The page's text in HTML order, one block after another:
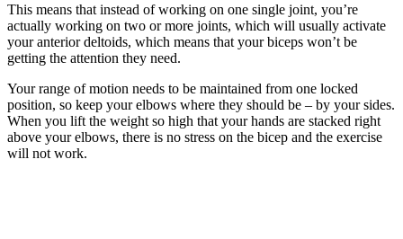
This means that instead of working on one single joint, you’re
actually working on two or more joints, which will usually activate
your anterior deltoids, which means that your biceps won’t be
getting the attention they need.
Your range of motion needs to be maintained from one locked
position, so keep your elbows where they should be – by your sides.
When you lift the weight so high that your hands are stacked right
above your elbows, there is no stress on the bicep and the exercise
will not work.